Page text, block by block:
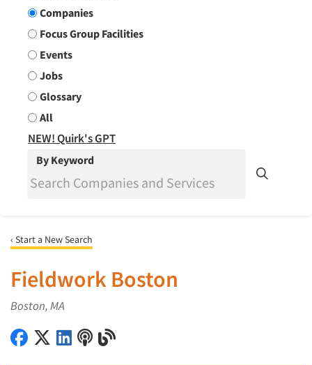
Companies
Focus Group Facilities
Events
Jobs
Glossary
All
NEW! Quirk's GPT
By Keyword
‹ Start a New Search
Fieldwork Boston
Boston, MA
Fieldwork Boston on Facebook
Fieldwork Boston on X (Twitter)
Fieldwork Boston on LinkedIn
Fieldwork Boston on Podcast